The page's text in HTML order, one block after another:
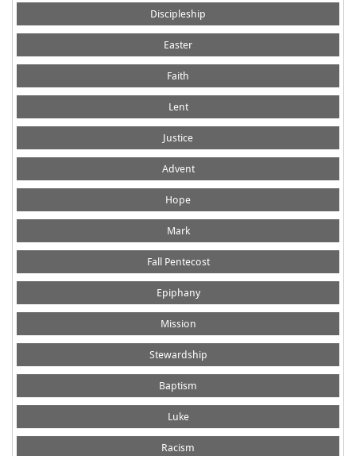
Discipleship
Easter
Faith
Lent
Justice
Advent
Hope
Mark
Fall Pentecost
Epiphany
Mission
Stewardship
Baptism
Luke
Racism